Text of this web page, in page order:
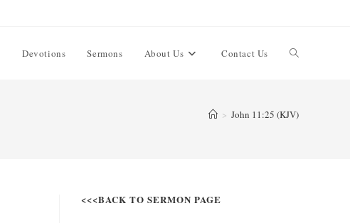
Devotions Sermons About Us Contact Us
> John 11:25 (KJV)
<<<BACK TO SERMON PAGE